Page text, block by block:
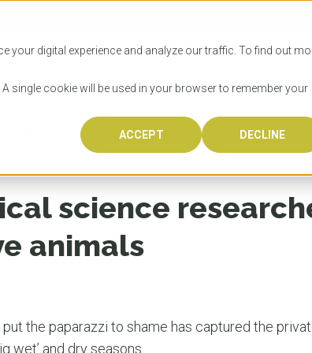
digital experience and analyze our traffic. To find out
single cookie will be used in your browser to remember your
ACCEPT DECLINE
Australia is
in the world,
600,000
world’s
OzTREKK
class
located in
Coast,
HOW TO APPLY
How to
Wondering
university?
step.
LICENSING
What
steps you
Canada or
RESOURCES
When
you may
their
you get
threat to native animals
science
animals
the paparazzi to shame has captured the
wet’ and dry seasons.